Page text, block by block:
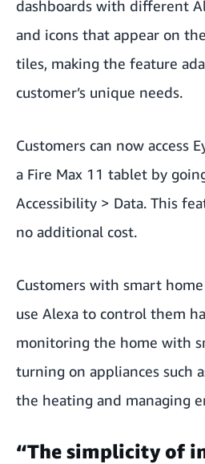
dashboards with different
and icons that appear on
tiles, making the feature
customer’s unique needs.
Customers can now access
a Fire Max 11 tablet by
Accessibility > Data. This
no additional cost.
Customers with smart
use Alexa to control them
monitoring the home with
turning on appliances such
the heating and managing
“The simplicity of